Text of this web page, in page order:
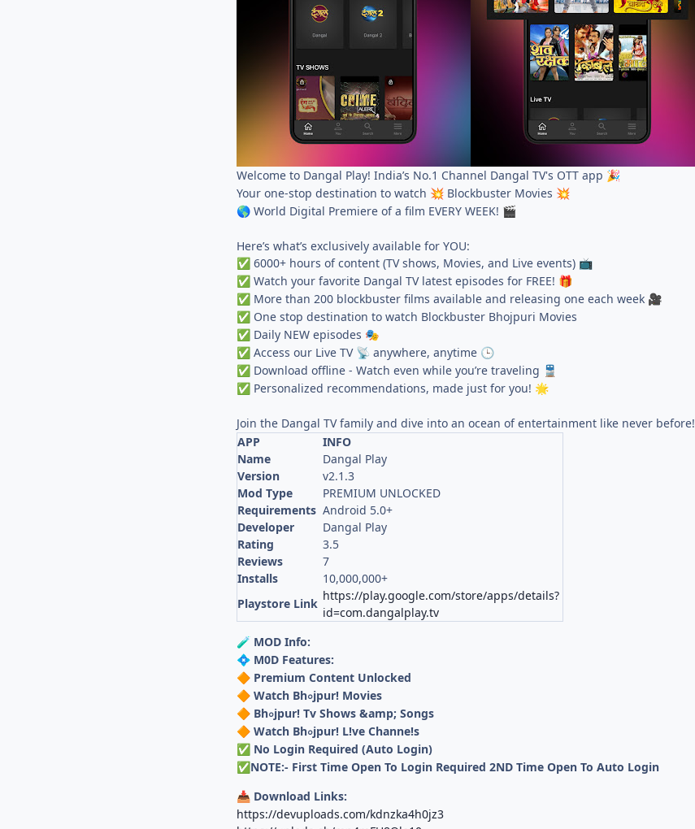
Welcome to Dangal Play! India’s No.1 Channel Dangal TV's OTT app 🎉
Your one-stop destination to watch 💥 Blockbuster Movies 💥
🌎 World Digital Premiere of a film EVERY WEEK! 🎬
Here’s what’s exclusively available for YOU:
✅ 6000+ hours of content (TV shows, Movies, and Live events) 📺
✅ Watch your favorite Dangal TV latest episodes for FREE! 🎁
✅ More than 200 blockbuster films available and releasing one each week 🎥
✅ One stop destination to watch Blockbuster Bhojpuri Movies
✅ Daily NEW episodes 🎭
✅ Access our Live TV 📡 anywhere, anytime 🕒
✅ Download offline - Watch even while you’re traveling 🚆
✅ Personalized recommendations, made just for you! 🌟
Join the Dangal TV family and dive into an ocean of entertainment like never before!
APP
INFO
Name
Dangal Play
Version
v2.1.3
Mod Type
PREMIUM UNLOCKED
Requirements Android 5.0+
Developer
Dangal Play
Rating
3.5
Reviews
7
Installs
10,000,000+
Playstore Link
https://play.google.com/store/apps/details?
id=com.dangalplay.tv
🧪 MOD Info:
💠 M0D Features:
🔶 Premium Content Unlocked
🔶 Watch Bh০jpur! Movies
🔶 Bh০jpur! Tv Shows &amp; Songs
🔶 Watch Bh০jpur! L!ve Channe!s
✅ No Login Required (Auto Login)
✅NOTE:- First Time Open To Login Required 2ND Time Open To Auto Login
📥 Download Links:
https://devuploads.com/kdnzka4h0jz3